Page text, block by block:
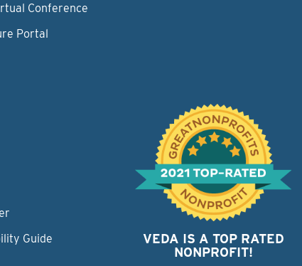
Conference
Portal
Guide
VEDA IS A TOP RATED
NONPROFIT!